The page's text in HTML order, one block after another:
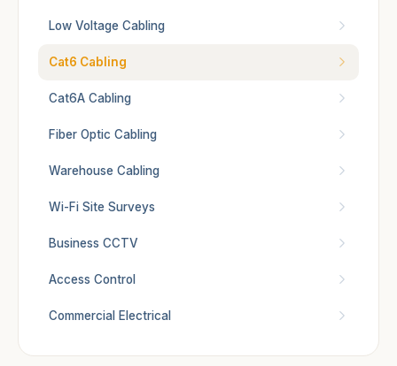
Low Voltage Cabling
Cat6 Cabling
Cat6A Cabling
Fiber Optic Cabling
Warehouse Cabling
Wi-Fi Site Surveys
Business CCTV
Access Control
Commercial Electrical